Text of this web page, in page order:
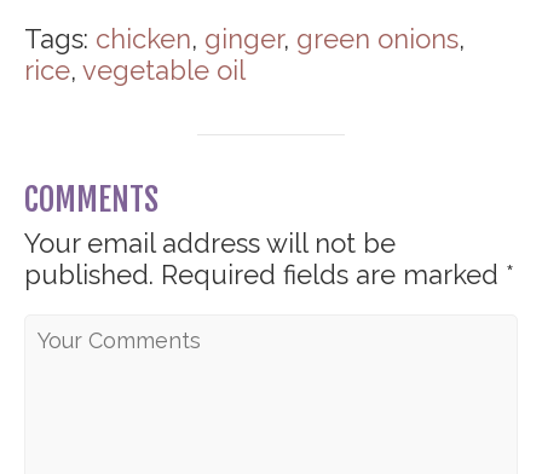
Tags: chicken, ginger, green onions,
rice, vegetable oil
COMMENTS
Your email address will not be
published. Required fields are marked *